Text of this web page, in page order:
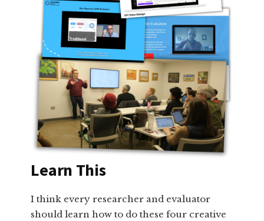
Learn This
I think every researcher and evaluator
should learn how to do these four creative